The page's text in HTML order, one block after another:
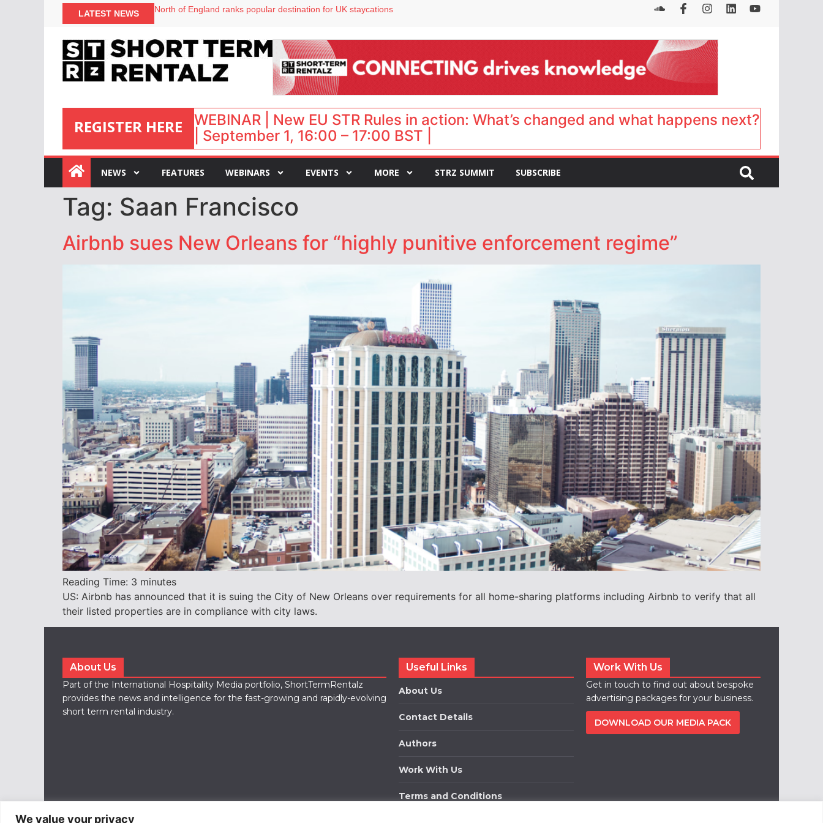
We value your privacy
LATEST NEWS
North of England ranks popular destination for UK staycations
Airbnb partners with Lark Hotels
onefinestay appoints Brown as VP of sales
REGISTER HERE
:
WEBINAR | New EU STR Rules in action: What’s changed and what happens next?
| September 1, 16:00 – 17:00 BST |
NEWS FEATURES WEBINARS EVENTS MORE STRZ SUMMIT SUBSCRIBE
Tag: Saan Francisco
Airbnb sues New Orleans for “highly punitive enforcement regime”
Reading Time: 3 minutes
US: Airbnb has announced that it is suing the City of New Orleans over requirements for all home-sharing platforms including Airbnb to verify that all
their listed properties are in compliance with city laws.
About Us
Part of the International Hospitality Media portfolio, ShortTermRentalz
provides the news and intelligence for the fast-growing and rapidly-evolving
short term rental industry.
Useful Links
About Us
Contact Details
Authors
Work With Us
Terms and Conditions
Work With Us
Get in touch to find out about bespoke
advertising packages for your business.
DOWNLOAD OUR MEDIA PACK